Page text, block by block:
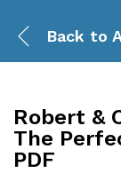
Back to
Robert &
The
PDF